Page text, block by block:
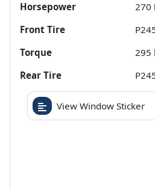
Horsepower
270
Front Tire
Torque
295
Rear Tire
View Window Sticker